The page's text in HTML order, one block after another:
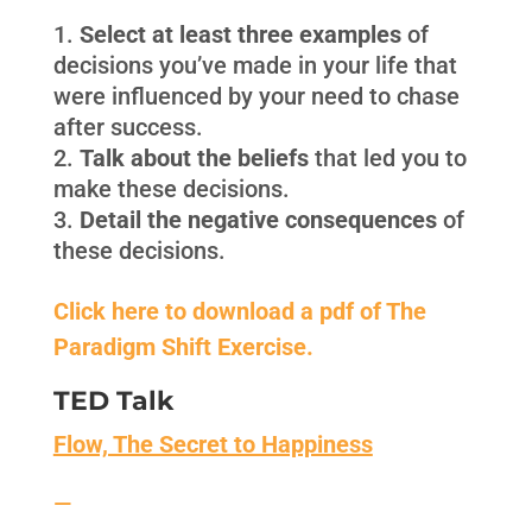
Select at least three examplesof
decisions you’ve made in your life that
were influenced by your need to chase
after success.
Talk about the beliefsthat led you to
make these decisions.
Detail the negative consequences of
these decisions.
Click here to download a pdf of The
Paradigm Shift Exercise.
TED Talk
Flow, The Secret to Happiness
—